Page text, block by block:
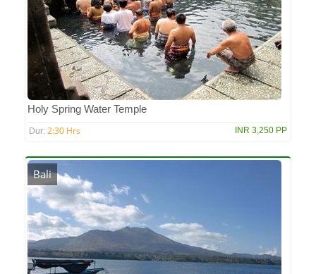
Holy Spring Water Temple
Dur: 2:30 Hrs INR 3,250 PP
Bali